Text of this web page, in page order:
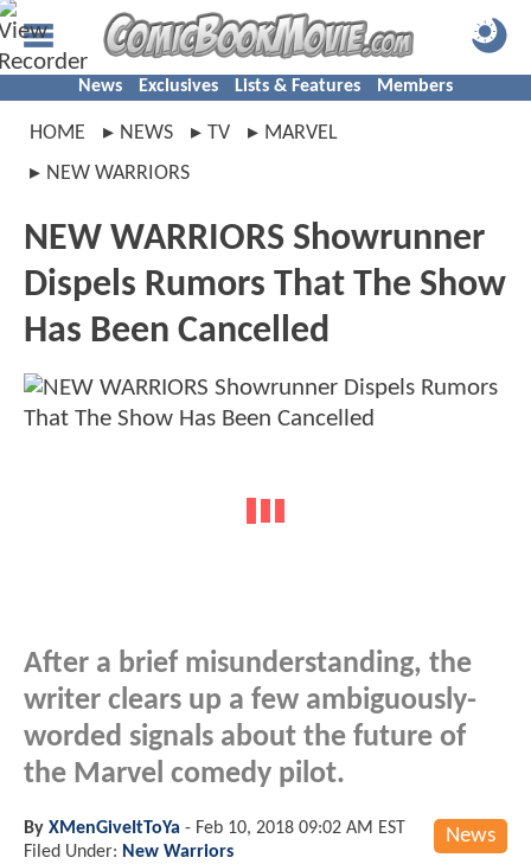
News Exclusives Lists & Features Members
HOME NEWS TV
MARVEL
NEW WARRIORS
NEW WARRIORS Showrunner
Dispels Rumors That The Show
Has Been Cancelled
After a brief misunderstanding, the
writer clears up a few ambiguously-
worded signals about the future of
the Marvel comedy pilot.
News
By XMenGiveItToYa - Feb 10, 2018 09:02 AM EST
Filed Under: New Warriors